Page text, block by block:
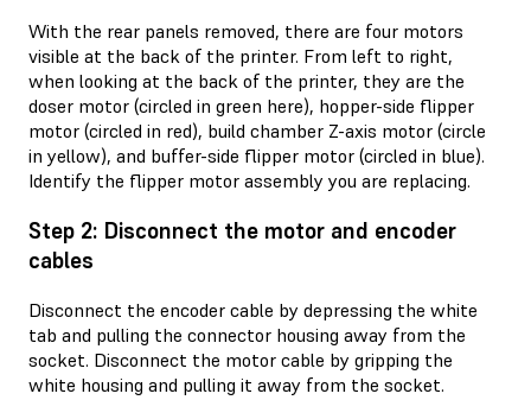
With the rear panels removed, there are four motors
visible at the back of the printer. From left to right,
when looking at the back of the printer, they are the
doser motor (circled in green here), hopper-side flipper
motor (circled in red), build chamber Z-axis motor (circle
in yellow), and buffer-side flipper motor (circled in blue).
Identify the flipper motor assembly you are replacing.
Step 2: Disconnect the motor and encoder
cables
Disconnect the encoder cable by depressing the white
tab and pulling the connector housing away from the
socket. Disconnect the motor cable by gripping the
white housing and pulling it away from the socket.